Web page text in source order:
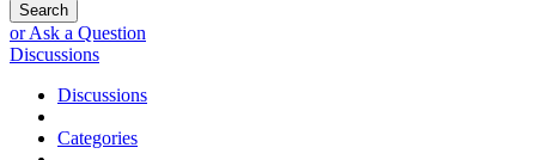
Search
or Ask a Question
Discussions
Discussions
Categories